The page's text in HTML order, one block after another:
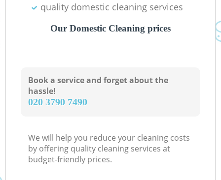
quality domestic cleaning services
Our Domestic Cleaning prices
Book a service and forget about the
hassle!
‎020 3790 7490
We will help you reduce your cleaning costs
by offering quality cleaning services at
budget-friendly prices.